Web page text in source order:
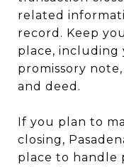
related
record. Keep
place, including
promissory
and deed.
If you plan to
closing,
place to handle